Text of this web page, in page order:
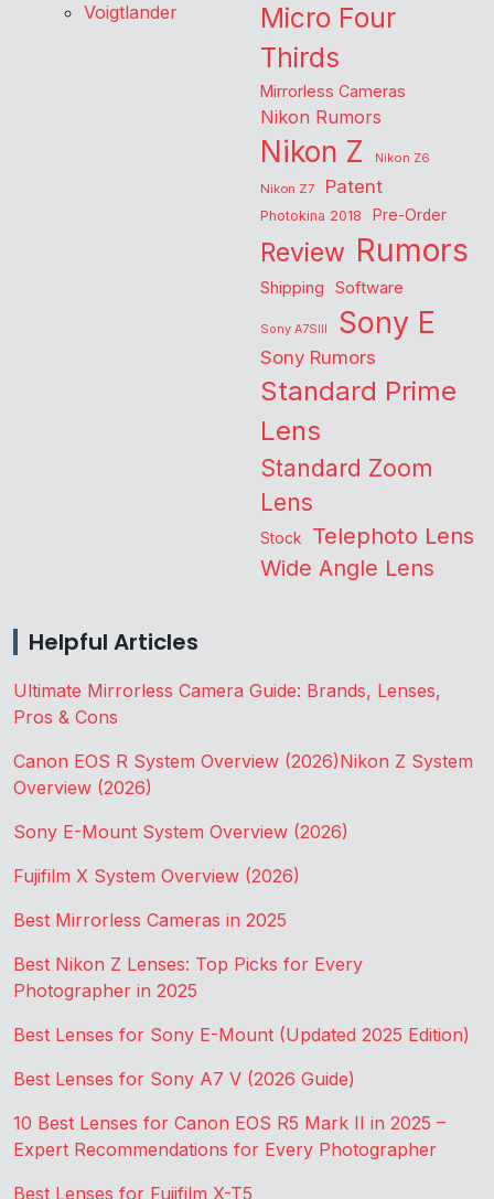
Voigtlander
Micro Four
Thirds
Mirrorless Cameras
Nikon Rumors
Nikon Z
Nikon Z6
Nikon Z7
Patent
Photokina 2018 Pre-Order
Review Rumors
Shipping Software
Sony A7SIII Sony E
Sony Rumors
Standard Prime
Lens
Standard Zoom
Lens
Stock Telephoto Lens
Wide Angle Lens
Helpful Articles
Ultimate Mirrorless Camera Guide: Brands, Lenses,
Pros & Cons
Canon EOS R System Overview (2026)Nikon Z System
Overview (2026)
Sony E-Mount System Overview (2026)
Fujifilm X System Overview (2026)
Best Mirrorless Cameras in 2025
Best Nikon Z Lenses: Top Picks for Every
Photographer in 2025
Best Lenses for Sony E-Mount (Updated 2025 Edition)
Best Lenses for Sony A7 V (2026 Guide)
10 Best Lenses for Canon EOS R5 Mark II in 2025 –
Expert Recommendations for Every Photographer
Best Lenses for Fujifilm X-T5